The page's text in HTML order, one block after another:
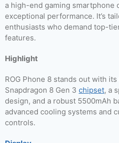
a high-end gaming smartphone
exceptional performance. It’s
enthusiasts who demand top-
features.
Highlight
ROG Phone 8 stands out with
Snapdragon 8 Gen 3 chipset, a
design, and a robust 5500mAh
advanced cooling systems and
controls.